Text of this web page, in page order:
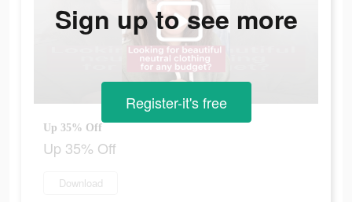
Up 35% Off
Up 35% Off
Download
Sign up to see more
Register-it's free